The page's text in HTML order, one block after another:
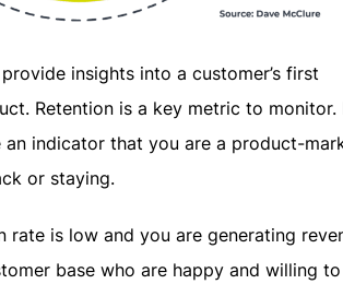
insights into a customer’s first
Retention is a key metric to monitor.
an indicator that you are a product-
or staying.
is low and you are generating
base who are happy and willing